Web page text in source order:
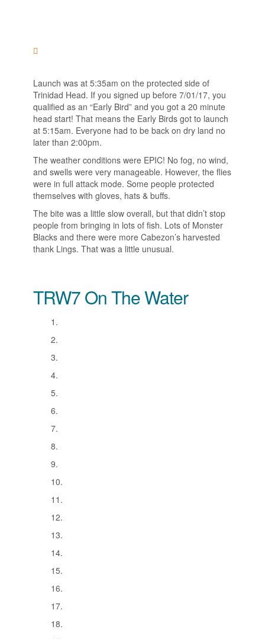
Launch was at 5:35am on the protected side of
Trinidad Head. If you signed up before 7/01/17, you
qualified as an “Early Bird” and you got a 20 minute
head start! That means the Early Birds got to launch
at 5:15am. Everyone had to be back on dry land no
later than 2:00pm.
The weather conditions were EPIC! No fog, no wind,
and swells were very manageable. However, the flies
were in full attack mode. Some people protected
themselves with gloves, hats & buffs.
The bite was a little slow overall, but that didn’t stop
people from bringing in lots of fish. Lots of Monster
Blacks and there were more Cabezon’s harvested
thank Lings. That was a little unusual.
TRW7 On The Water